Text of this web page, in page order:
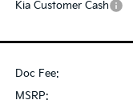
MSRP:
Doc Fee:
Kia Customer Cash